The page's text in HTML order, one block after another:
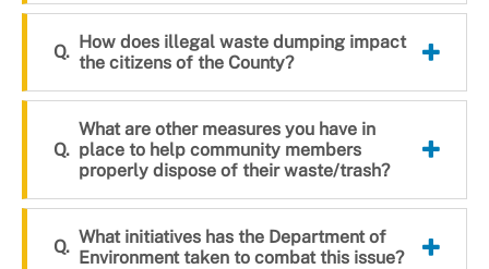
How does illegal waste dumping impact
the citizens of the County?
What are other measures you have in
place to help community members
properly dispose of their waste/trash?
What initiatives has the Department of
Environment taken to combat this issue?